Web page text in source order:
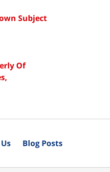
Subject
Of
Blog Posts